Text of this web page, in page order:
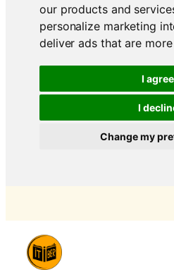
our products and
personalize marketing
deliver ads that are
I agree
I
Change my